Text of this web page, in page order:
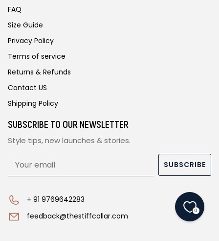
FAQ
Size Guide
Privacy Policy
Terms of service
Returns & Refunds
Contact US
Shipping Policy
SUBSCRIBE TO OUR NEWSLETTER
Style tips, new launches & stories.
SUBSCRIBE
+ 91 9769642283
feedback@thestiffcollar.com
0